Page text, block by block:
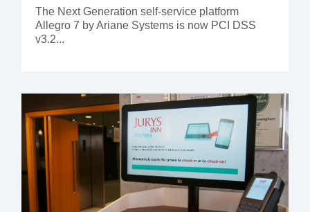
The Next Generation self-service platform
Allegro 7 by Ariane Systems is now PCI DSS
v3.2...